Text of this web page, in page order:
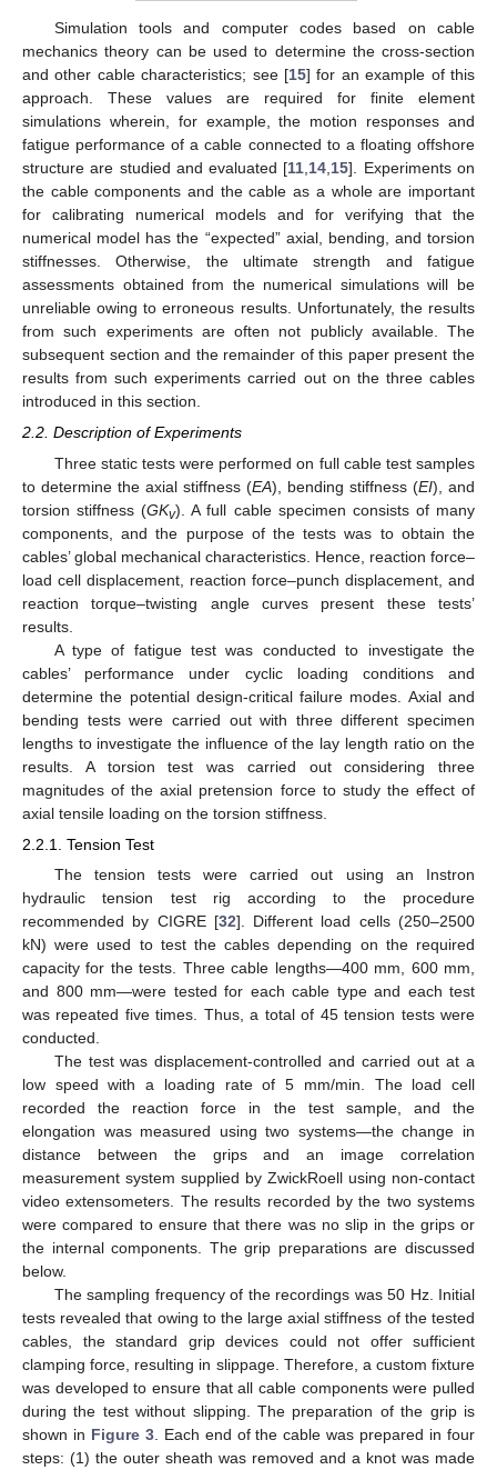
Simulation tools and computer codes based on cable
mechanics theory can be used to determine the cross-section
and other cable characteristics; see [15] for an example of this
approach. These values are required for finite element
simulations wherein, for example, the motion responses and
fatigue performance of a cable connected to a floating offshore
structure are studied and evaluated [11,14,15]. Experiments on
the cable components and the cable as a whole are important
for calibrating numerical models and for verifying that the
numerical model has the “expected” axial, bending, and torsion
stiffnesses. Otherwise, the ultimate strength and fatigue
assessments obtained from the numerical simulations will be
unreliable owing to erroneous results. Unfortunately, the results
from such experiments are often not publicly available. The
subsequent section and the remainder of this paper present the
results from such experiments carried out on the three cables
introduced in this section.
2.2. Description of Experiments
Three static tests were performed on full cable test samples
to determine the axial stiffness (EA), bending stiffness (EI), and
torsion stiffness (GKv). A full cable specimen consists of many
components, and the purpose of the tests was to obtain the
cables’ global mechanical characteristics. Hence, reaction force–
load cell displacement, reaction force–punch displacement, and
reaction torque–twisting angle curves present these tests’
results.
A type of fatigue test was conducted to investigate the
cables’ performance under cyclic loading conditions and
determine the potential design-critical failure modes. Axial and
bending tests were carried out with three different specimen
lengths to investigate the influence of the lay length ratio on the
results. A torsion test was carried out considering three
magnitudes of the axial pretension force to study the effect of
axial tensile loading on the torsion stiffness.
2.2.1. Tension Test
The tension tests were carried out using an Instron
hydraulic tension test rig according to the procedure
recommended by CIGRE [32]. Different load cells (250–2500
kN) were used to test the cables depending on the required
capacity for the tests. Three cable lengths—400 mm, 600 mm,
and 800 mm—were tested for each cable type and each test
was repeated five times. Thus, a total of 45 tension tests were
conducted.
The test was displacement-controlled and carried out at a
low speed with a loading rate of 5 mm/min. The load cell
recorded the reaction force in the test sample, and the
elongation was measured using two systems—the change in
distance between the grips and an image correlation
measurement system supplied by ZwickRoell using non-contact
video extensometers. The results recorded by the two systems
were compared to ensure that there was no slip in the grips or
the internal components. The grip preparations are discussed
below.
The sampling frequency of the recordings was 50 Hz. Initial
tests revealed that owing to the large axial stiffness of the tested
cables, the standard grip devices could not offer sufficient
clamping force, resulting in slippage. Therefore, a custom fixture
was developed to ensure that all cable components were pulled
during the test without slipping. The preparation of the grip is
shown in Figure 3. Each end of the cable was prepared in four
steps: (1) the outer sheath was removed and a knot was made